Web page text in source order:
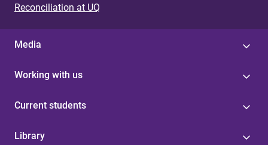
Reconciliation at UQ
Media
Working with us
Current students
Library